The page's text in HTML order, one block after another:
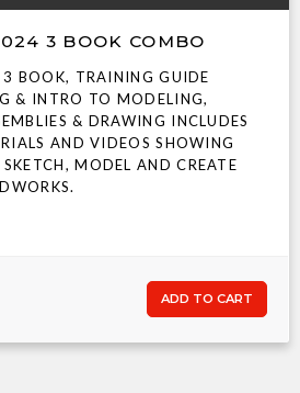
3 BOOK COMBO
BOOK, TRAINING GUIDE
& INTRO TO MODELING,
& DRAWING INCLUDES
AND VIDEOS SHOWING
MODEL AND CREATE